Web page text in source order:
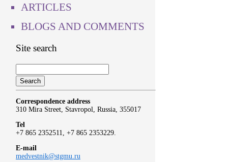
ARTICLES
BLOGS AND COMMENTS
Site search
Correspondence address
310 Mira Street, Stavropol, Russia, 355017
Tel
+7 865 2352511, +7 865 2353229.
E-mail
medvestnik@stgmu.ru